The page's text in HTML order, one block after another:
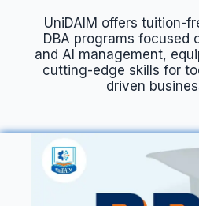
UniDAIM offers tuition-
DBA programs focused
and AI management,
cutting-edge skills for
driven